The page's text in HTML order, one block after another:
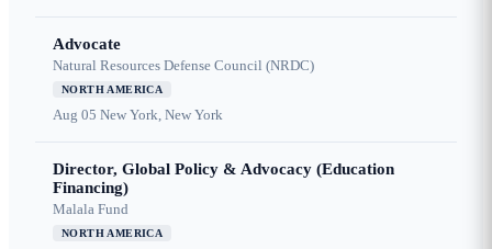
Advocate
Natural Resources Defense Council (NRDC)
NORTH AMERICA
Aug 05 New York, New York
Director, Global Policy & Advocacy (Education
Financing)
Malala Fund
NORTH AMERICA